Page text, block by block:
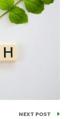
NEXT POST